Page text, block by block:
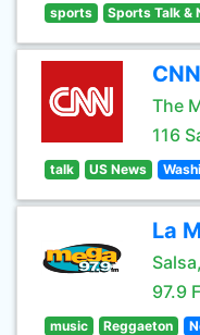
sports Sports Talk &
CNN
The
116
talk US News
La
97.9
music Reggaeton